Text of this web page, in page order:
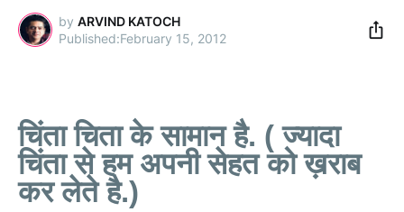
by ARVIND KATOCH
February 15, 2012
चिंता चिता के सामान है. ( ज्यादा
चिंता से हम अपनी सेहत को ख़राब
कर लेते है.)